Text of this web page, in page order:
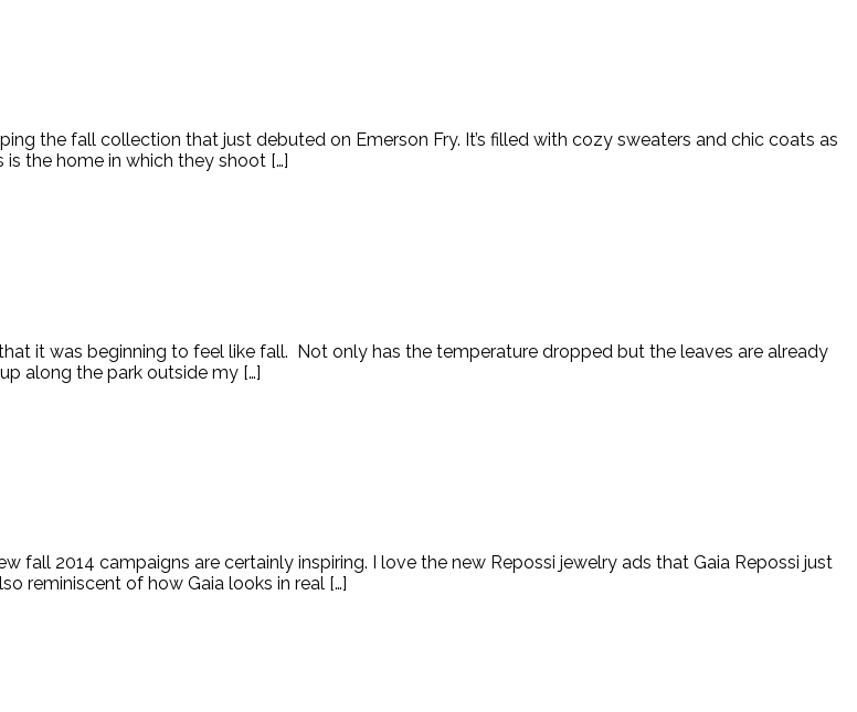
the fall collection that just debuted on Emerson Fry. It’s filled with cozy sweaters and chic coats as
the home in which they shoot […]
it was beginning to feel like fall. Not only has the temperature dropped but the leaves are already
along the park outside my […]
fall 2014 campaigns are certainly inspiring. I love the new Repossi jewelry ads that Gaia Repossi just
reminiscent of how Gaia looks in real […]